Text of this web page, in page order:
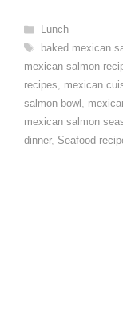
Categories
Lunch
Tags
baked mexican
mexican salmon
recipes, mexican
salmon bowl ,
mexican salmon
dinner, Seafood